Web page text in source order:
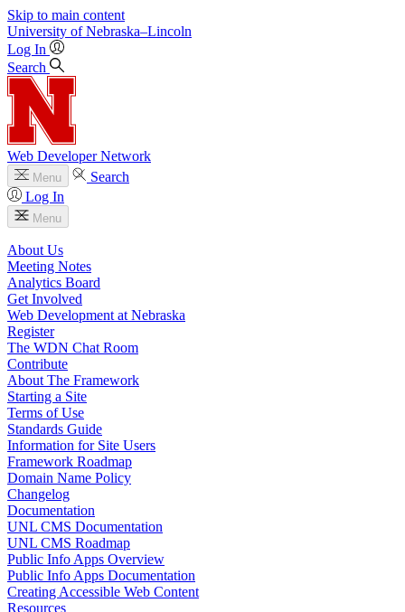
Skip to main content
University of Nebraska–Lincoln
Log In
Search
Web Developer Network
Menu
Search
Log In
Menu
About Us
Meeting Notes
Analytics Board
Get Involved
Web Development at Nebraska
Register
The WDN Chat Room
Contribute
About The Framework
Starting a Site
Terms of Use
Standards Guide
Information for Site Users
Framework Roadmap
Domain Name Policy
Changelog
Documentation
UNL CMS Documentation
UNL CMS Roadmap
Public Info Apps Overview
Public Info Apps Documentation
Creating Accessible Web Content
Resources